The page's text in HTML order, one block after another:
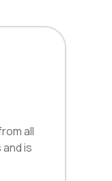
all
is